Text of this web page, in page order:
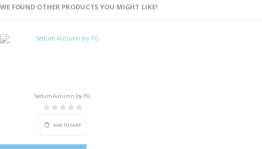
WE FOUND OTHER PRODUCTS YOU MIGHT LIKE!
Sedum Autumn Joy FG
Rating:
ADD TO CART